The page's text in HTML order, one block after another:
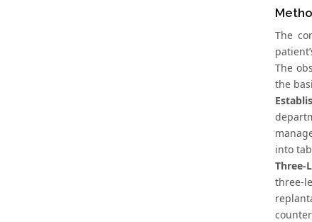
The
The
the
into
Three-
three-